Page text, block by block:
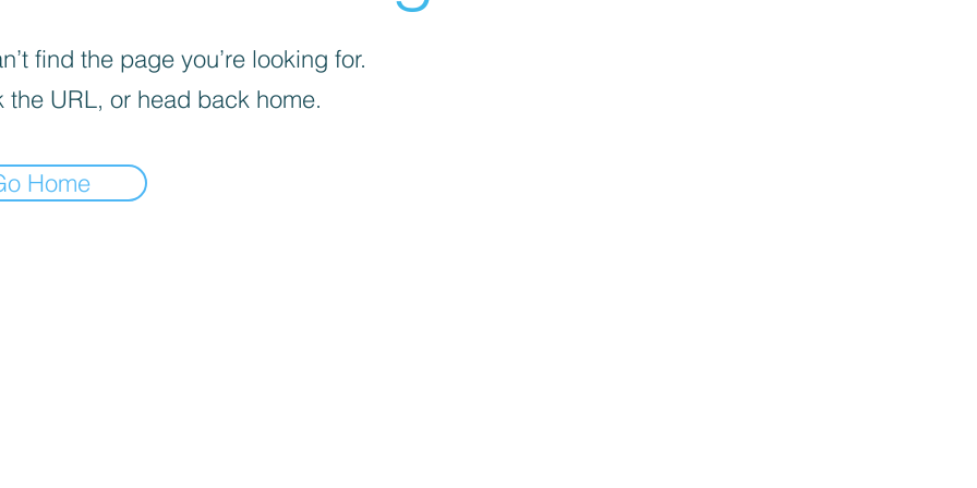
find the page you’re looking for.
the URL, or head back home.
Home